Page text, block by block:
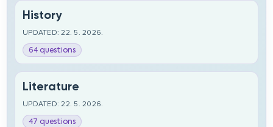
History
UPDATED: 22. 5. 2026.
64 questions
Literature
UPDATED: 22. 5. 2026.
47 questions